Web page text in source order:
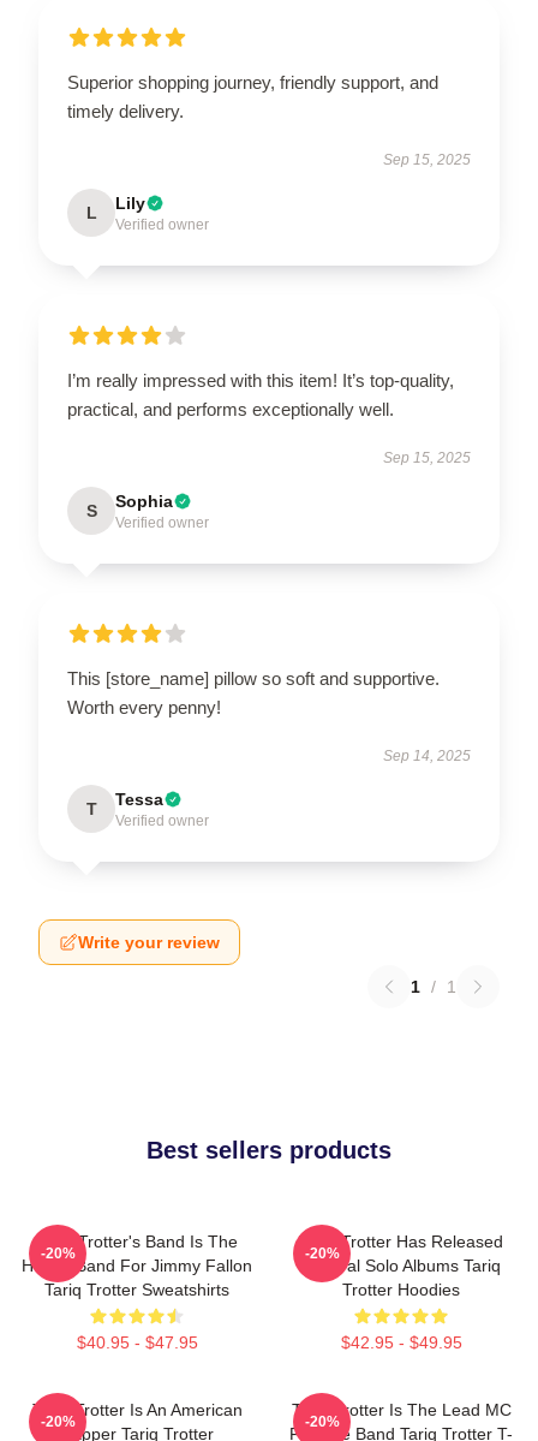
Superior shopping journey, friendly support, and
timely delivery.
Sep 15, 2025
L Lily
Verified owner
I’m really impressed with this item! It’s top-quality,
practical, and performs exceptionally well.
Sep 15, 2025
S Sophia
Verified owner
This [store_name] pillow so soft and supportive.
Worth every penny!
Sep 14, 2025
T Tessa
Verified owner
Write your review
1 / 1
Best sellers products
Tariq Trotter's Band Is The
House Band For Jimmy Fallon
Tariq Trotter Sweatshirts
$40.95 - $47.95
-20%
Tariq Trotter Has Released
Several Solo Albums Tariq
Trotter Hoodies
$42.95 - $49.95
-20%
Tariq Trotter Is An American
Rapper Tariq Trotter
-20%
Tariq Trotter Is The Lead MC
For The Band Tariq Trotter T-
-20%